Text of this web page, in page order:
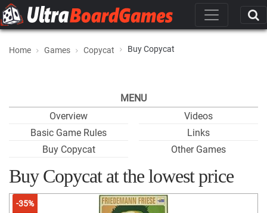
Home Games Copycat Buy Copycat
MENU
Overview
Basic Game Rules
Buy Copycat
Videos
Links
Other Games
Buy Copycat at the lowest price
-35%